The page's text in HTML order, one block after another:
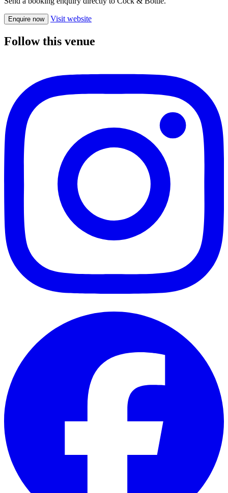
Enquire now Visit website
Follow this venue